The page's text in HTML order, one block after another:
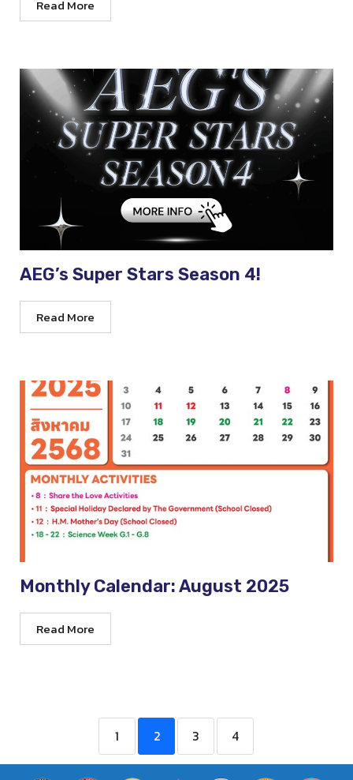
Read More
AEG’s Super Stars Season 4!
Read More
Monthly Calendar: August 2025
Read More
1 2 3 4